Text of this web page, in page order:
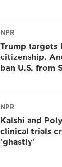
NPR
Trump
citizenship.
ban U.S. from
NPR
Kalshi and
clinical trials
'ghastly'